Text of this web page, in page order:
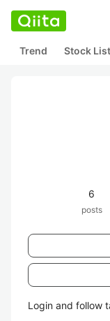
Trend Stock List
6
posts
Login and follow